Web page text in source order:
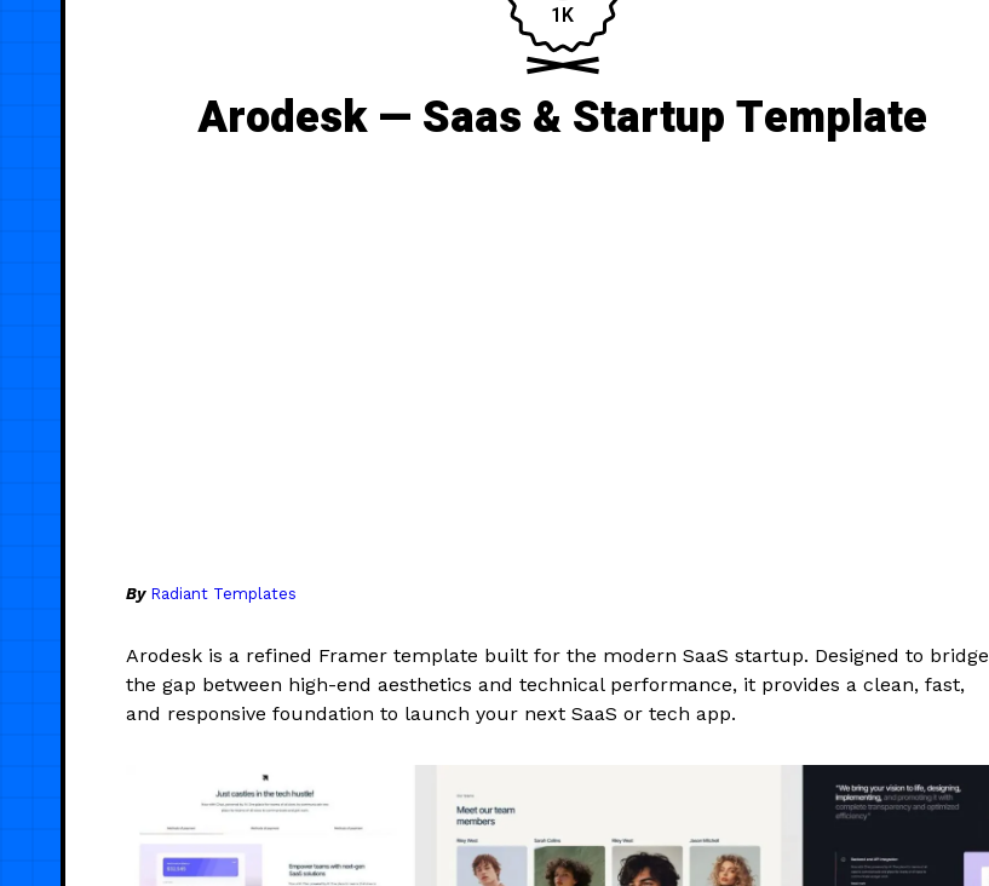
1K
Arodesk — Saas & Startup Template
By Radiant Templates
Arodesk is a refined Framer template built for the modern SaaS startup. Designed to bridge
the gap between high-end aesthetics and technical performance, it provides a clean, fast,
and responsive foundation to launch your next SaaS or tech app.